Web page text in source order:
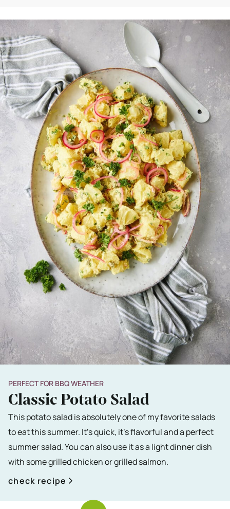
PERFECT FOR BBQ WEATHER
Classic Potato Salad
This potato salad is absolutely one of my favorite salads
to eat this summer. It's quick, it's flavorful and a perfect
summer salad. You can also use it as a light dinner dish
with some grilled chicken or grilled salmon.
check recipe